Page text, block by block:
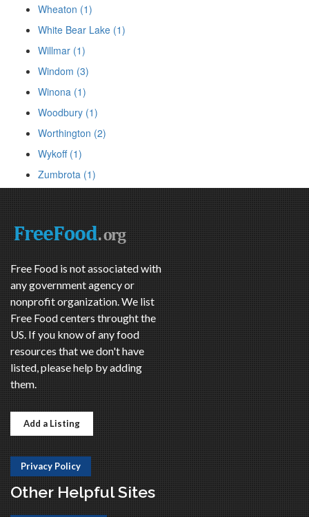
Wheaton (1)
White Bear Lake (1)
Willmar (1)
Windom (3)
Winona (1)
Woodbury (1)
Worthington (2)
Wykoff (1)
Zumbrota (1)
Free Food is not associated with
any government agency or
nonprofit organization. We list
Free Food centers throught the
US. If you know of any food
resources that we don't have
listed, please help by adding
them.
Add a Listing
Privacy Policy
Other Helpful Sites